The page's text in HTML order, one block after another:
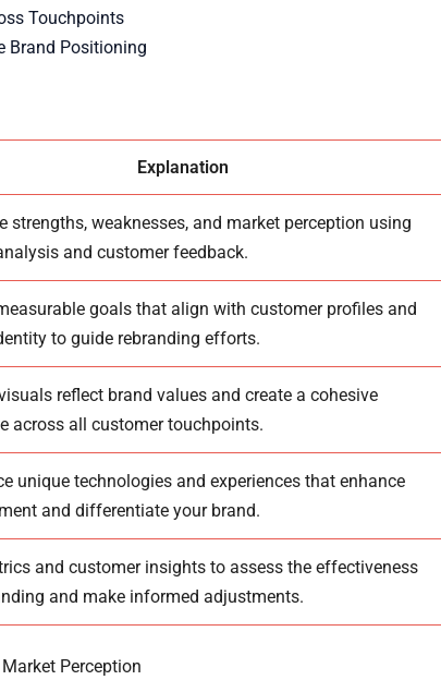
Touchpoints
Brand Positioning
Explanation
strengths, weaknesses, and market perception using
and customer feedback.
goals that align with customer profiles and
to guide rebranding efforts.
reflect brand values and create a cohesive
across all customer touchpoints.
unique technologies and experiences that enhance
and differentiate your brand.
and customer insights to assess the effectiveness
and make informed adjustments.
Perception